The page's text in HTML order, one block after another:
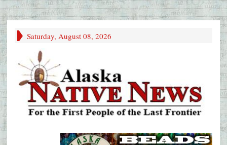
Saturday, August 08, 2026